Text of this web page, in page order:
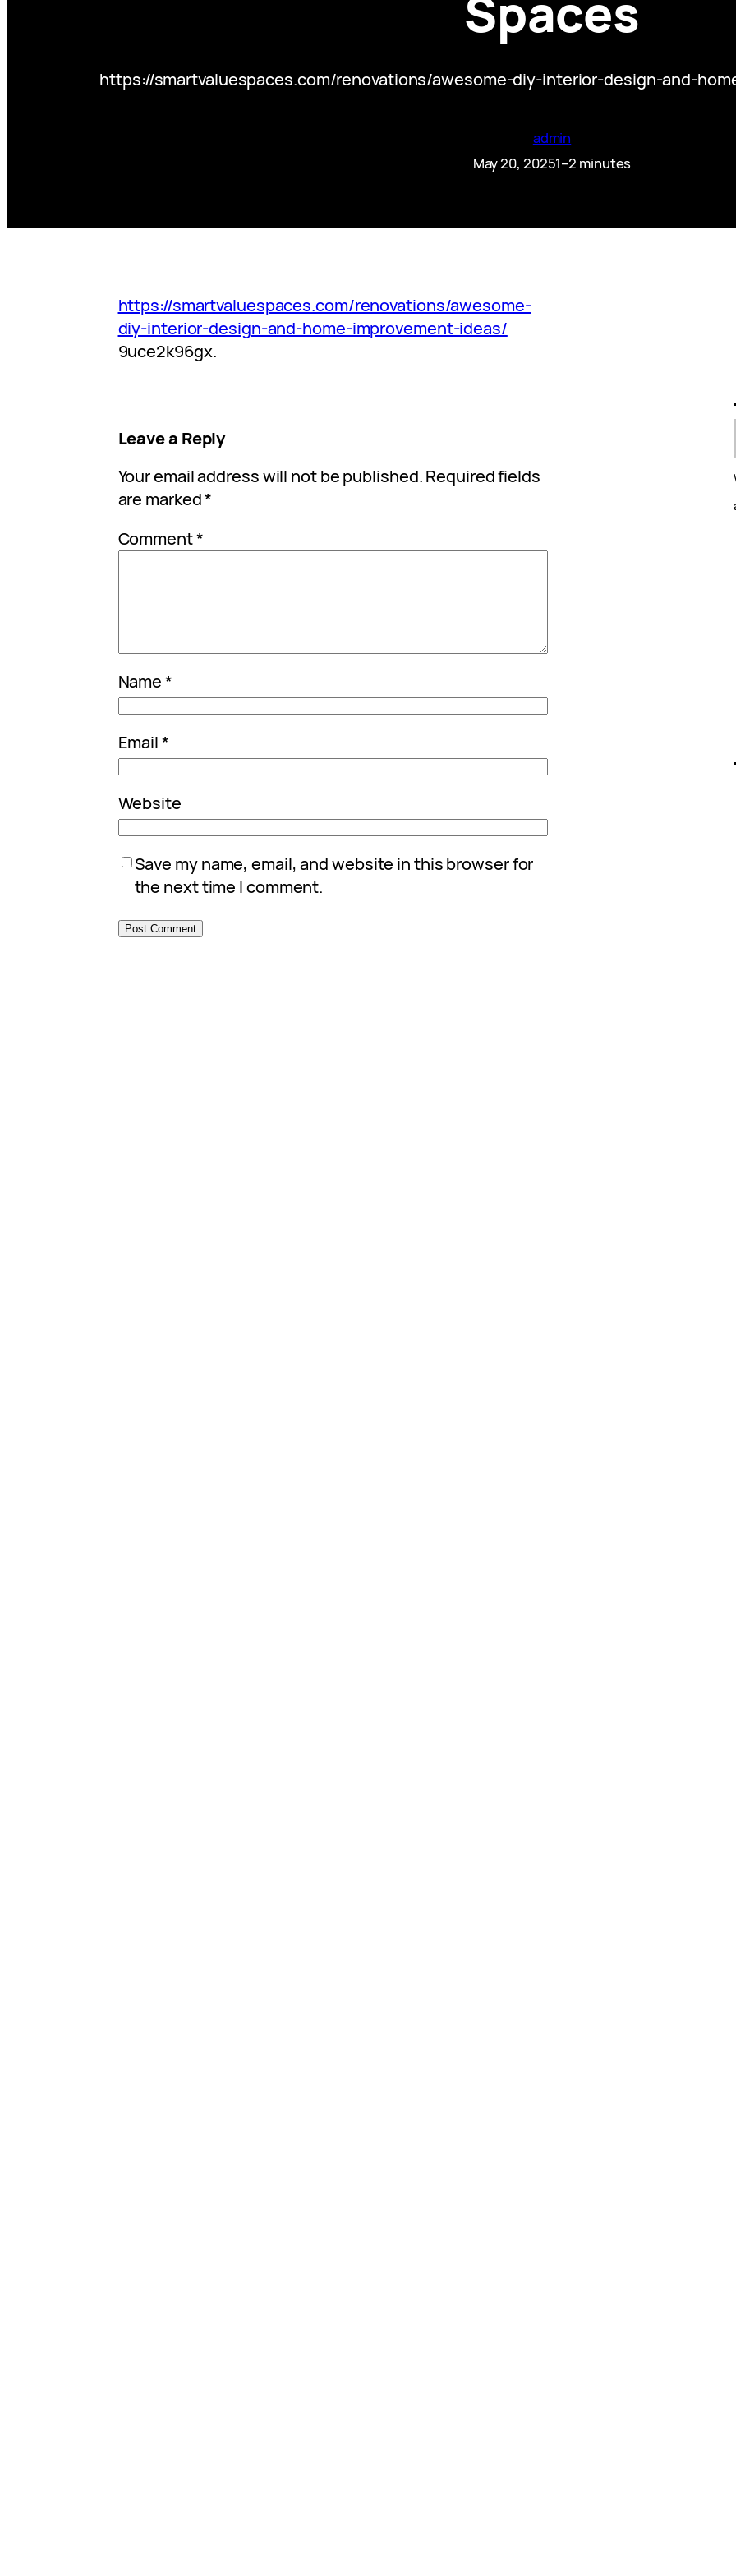
https://smartvaluespaces.com/renovations/awesome-diy-interior-design-and-
admin
May 20, 20251–2 minutes
https://smartvaluespaces.com/renovations/awesome-
diy-interior-design-and-home-improvement-ideas/
9uce2k96gx.
Leave a Reply
Your email address will not be published.Required fields
are marked*
Comment*
Name*
Email*
Website
Save my name, email, and website in this browser for
the next time I comment.